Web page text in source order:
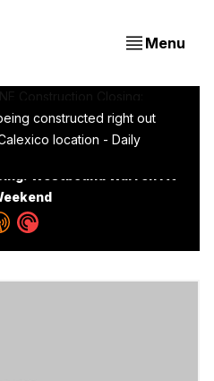
Menu
constructed right out
location - Daily